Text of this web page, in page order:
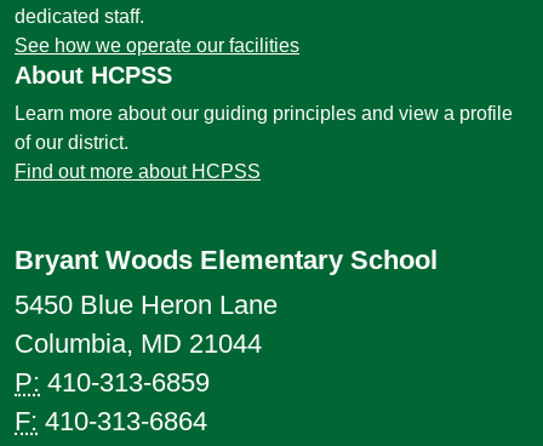
dedicated staff.
See how we operate our facilities
About HCPSS
Learn more about our guiding principles and view a profile
of our district.
Find out more about HCPSS
Bryant Woods Elementary School
5450 Blue Heron Lane
Columbia, MD 21044
P: 410-313-6859
F: 410-313-6864